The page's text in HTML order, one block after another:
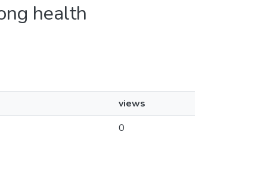
health
views
0